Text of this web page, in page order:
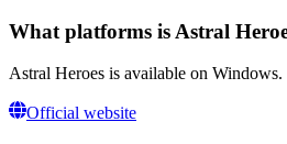
What platforms is Astral
Astral Heroes is available on Windows.
Official website